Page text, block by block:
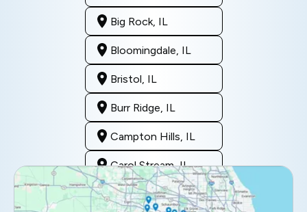
Big Rock, IL
Bloomingdale, IL
Bristol, IL
Burr Ridge, IL
Campton Hills, IL
Carol Stream, IL
Clarendon Hills, IL